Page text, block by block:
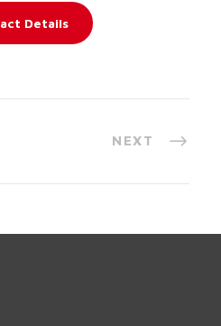
Details
NEXT